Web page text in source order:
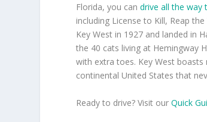
Florida, you candrive all the way
including License to Kill, Reap
Key West in 1927 and landed in
the 40 cats living at Hemingway
with extra toes. Key West
continental United States that
Ready to drive? Visit ourQuick